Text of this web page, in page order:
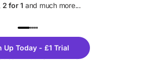
2 for 1 and much more...
Up Today - £1 Trial